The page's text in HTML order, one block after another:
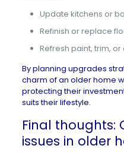
Update kitchens or
Refinish or replace
Refresh paint, trim,
By planning upgrades
charm of an older home
protecting their
suits their lifestyle.
Final thoughts:
issues in older